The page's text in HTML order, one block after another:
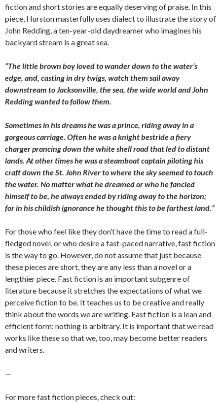
fiction and short stories are equally deserving of praise. In this
piece, Hurston masterfully uses dialect to illustrate the story of
John Redding, a ten-year-old daydreamer who imagines his
backyard stream is a great sea.
“The little brown boy loved to wander down to the water’s
edge, and, casting in dry twigs, watch them sail away
downstream to Jacksonville, the sea, the wide world and John
Redding wanted to follow them.
Sometimes in his dreams he was a prince, riding away in a
gorgeous carriage. Often he was a knight bestride a fiery
charger prancing down the white shell road that led to distant
lands. At other times he was a steamboat captain piloting his
craft down the St. John River to where the sky seemed to touch
the water. No matter what he dreamed or who he fancied
himself to be, he always ended by riding away to the horizon;
for in his childish ignorance he thought this to be farthest land.”
For those who feel like they don’t have the time to read a full-
fledged novel, or who desire a fast-paced narrative, fast fiction
is the way to go. However, do not assume that just because
these pieces are short, they are any less than a novel or a
lengthier piece. Fast fiction is an important subgenre of
literature because it stretches the expectations of what we
perceive fiction to be. It teaches us to be creative and really
think about the words we are writing. Fast fiction is a lean and
efficient form; nothing is arbitrary. It is important that we read
works like these so that we, too, may become better readers
and writers.
—
For more fast fiction pieces, check out: